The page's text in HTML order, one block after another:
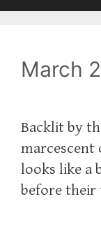
March
Backlit by
marcescent
looks like a
before their